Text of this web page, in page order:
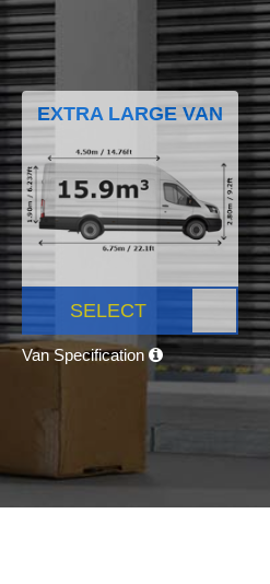
EXTRA LARGE VAN
SELECT
Van Specification